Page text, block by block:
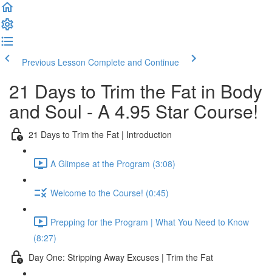
Previous Lesson Complete and Continue
21 Days to Trim the Fat in Body
and Soul - A 4.95 Star Course!
21 Days to Trim the Fat | Introduction
A Glimpse at the Program (3:08)
Welcome to the Course! (0:45)
Prepping for the Program | What You Need to Know
(8:27)
Day One: Stripping Away Excuses | Trim the Fat